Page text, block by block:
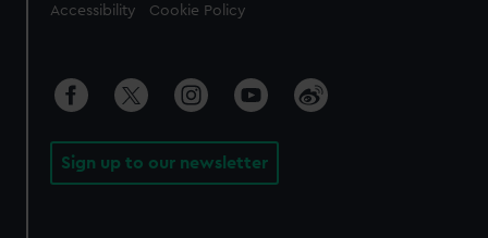
Accessibility Cookie Policy
Sign up to our newsletter